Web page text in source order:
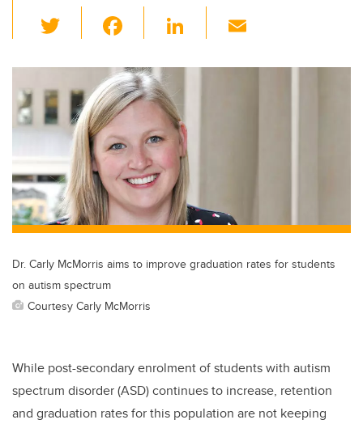
wi
tt
er
c
e
b
o
o
k
Li
k
n
ail
Dr. Carly McMorris aims to improve graduation rates for students
on autism spectrum
Courtesy Carly McMorris
While post-secondary enrolment of students with autism
spectrum disorder (ASD)continues to increase, retention
and graduation rates for this population are not keeping